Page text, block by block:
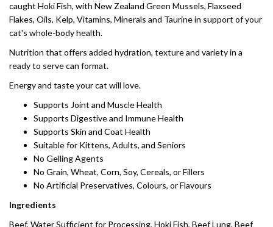
caught Hoki Fish, with New Zealand Green Mussels, Flaxseed
Flakes, Oils, Kelp, Vitamins, Minerals and Taurine in support of your
cat's whole-body health.
Nutrition that offers added hydration, texture and variety in a
ready to serve can format.
Energy and taste your cat will love.
Supports Joint and Muscle Health
Supports Digestive and Immune Health
Supports Skin and Coat Health
Suitable for Kittens, Adults, and Seniors
No Gelling Agents
No Grain, Wheat, Corn, Soy, Cereals, or Fillers
No Artificial Preservatives, Colours, or Flavours
Ingredients
Beef, Water Sufficient for Processing, Hoki Fish, Beef Lung, Beef